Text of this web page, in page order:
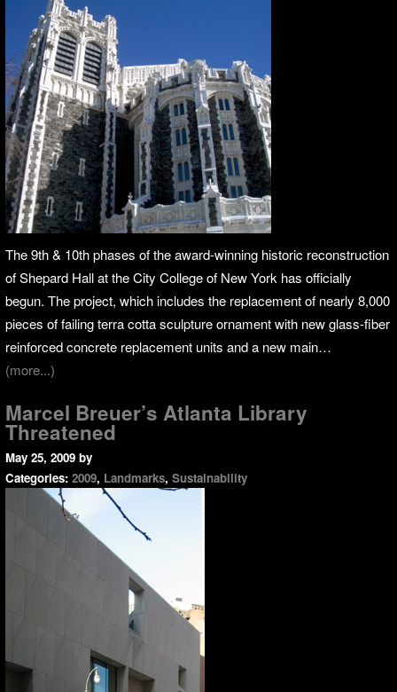
The 9th & 10th phases of the award-winning historic reconstruction
of Shepard Hall at the City College of New York has officially
begun. The project, which includes the replacement of nearly 8,000
pieces of failing terra cotta sculpture ornament with new glass-fiber
reinforced concrete replacement units and a new main…
(more...)
Marcel Breuer’s Atlanta Library
Threatened
May 25, 2009by
Categories: 2009, Landmarks, Sustainability